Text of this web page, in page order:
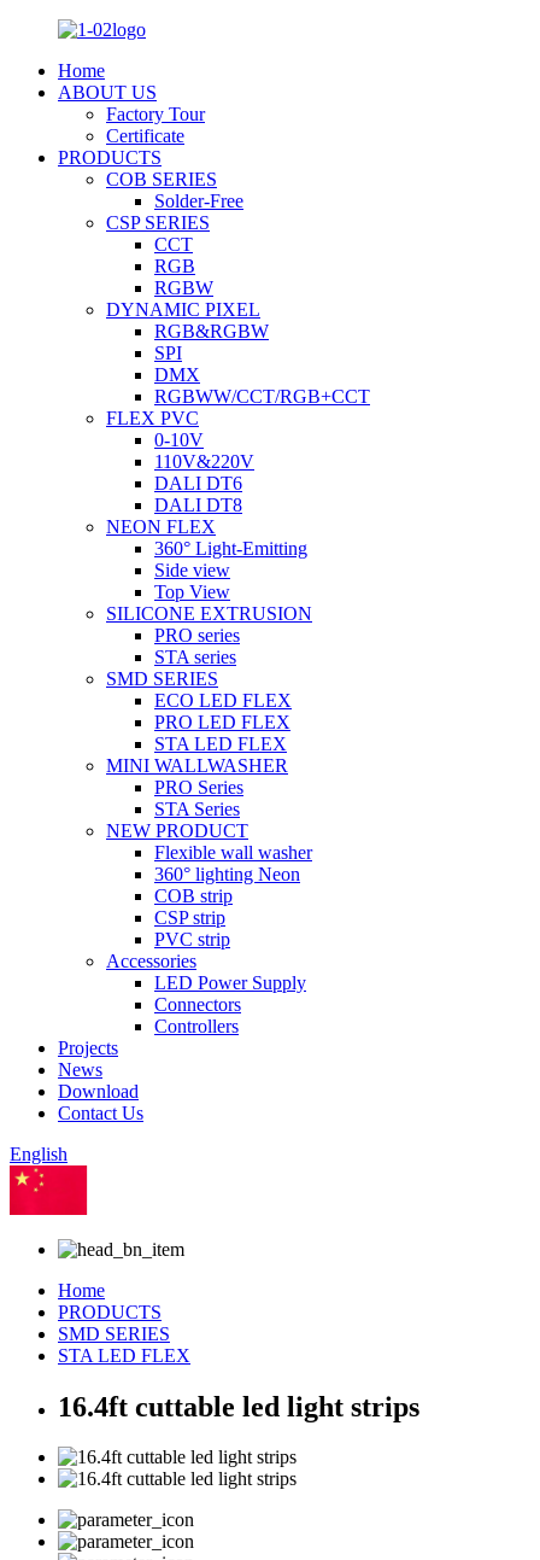
Home
ABOUT US
Factory Tour
Certificate
PRODUCTS
COB SERIES
Solder-Free
CSP SERIES
CCT
RGB
RGBW
DYNAMIC PIXEL
RGB&RGBW
SPI
DMX
RGBWW/CCT/RGB+CCT
FLEX PVC
0-10V
110V&220V
DALI DT6
DALI DT8
NEON FLEX
360° Light-Emitting
Side view
Top View
SILICONE EXTRUSION
PRO series
STA series
SMD SERIES
ECO LED FLEX
PRO LED FLEX
STA LED FLEX
MINI WALLWASHER
PRO Series
STA Series
NEW PRODUCT
Flexible wall washer
360° lighting Neon
COB strip
CSP strip
PVC strip
Accessories
LED Power Supply
Connectors
Controllers
Projects
News
Download
Contact Us
English
Home
PRODUCTS
SMD SERIES
STA LED FLEX
16.4ft cuttable led light strips